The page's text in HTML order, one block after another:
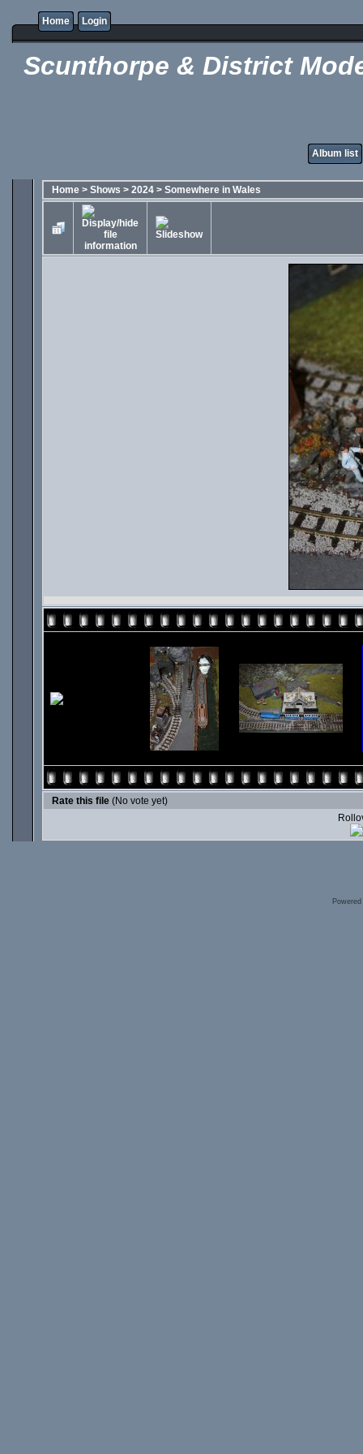
Home Login
Scunthorpe & District
Album list
Home > Shows > 2024 > Somewhere in Wales
Rate this file (No vote yet)